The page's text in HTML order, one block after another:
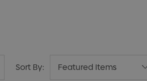
Sort By: